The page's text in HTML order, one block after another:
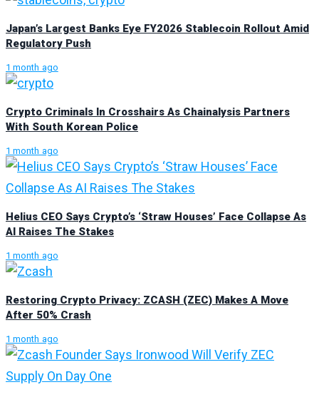
Japan’s Largest Banks Eye FY2026 Stablecoin Rollout Amid
Regulatory Push
1 month ago
Crypto Criminals In Crosshairs As Chainalysis Partners
With South Korean Police
1 month ago
Helius CEO Says Crypto’s ‘Straw Houses’ Face Collapse As
AI Raises The Stakes
1 month ago
Restoring Crypto Privacy: ZCASH (ZEC) Makes A Move
After 50% Crash
1 month ago